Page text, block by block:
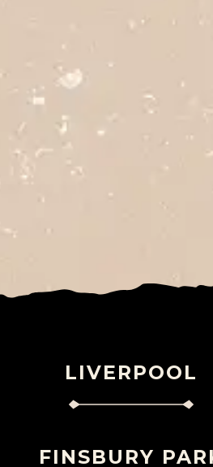
LIVERPOOL
FINSBURY